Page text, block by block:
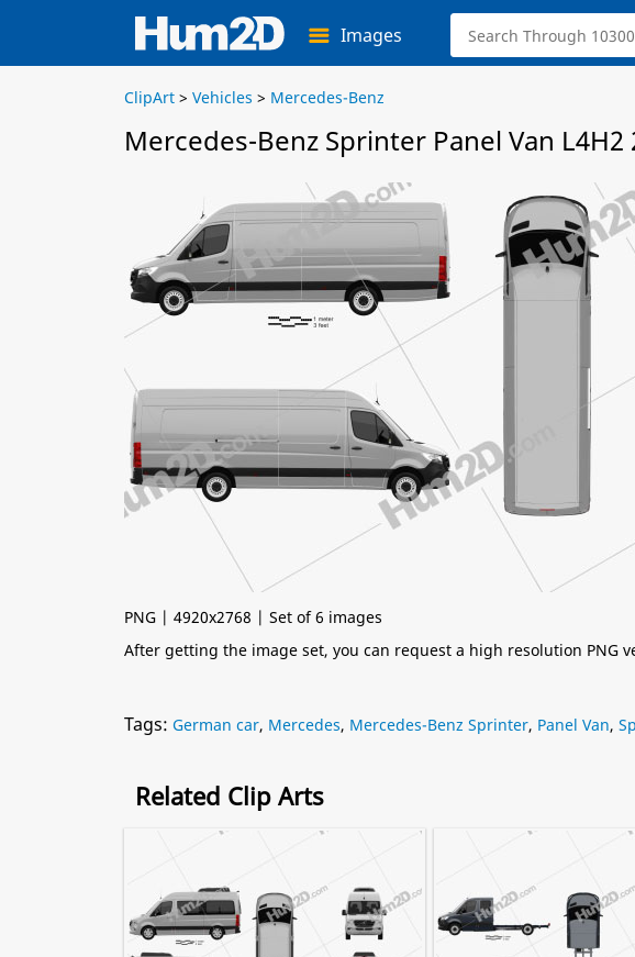
Images
ClipArt > Vehicles > Mercedes-Benz
Mercedes-Benz Sprinter Panel Van
PNG | 4920x2768 | Set of 6 images
After getting the image set, you can request a high resolution PNG
Tags: German car, Mercedes, Mercedes-Benz Sprinter, Panel Van,
Related Clip Arts